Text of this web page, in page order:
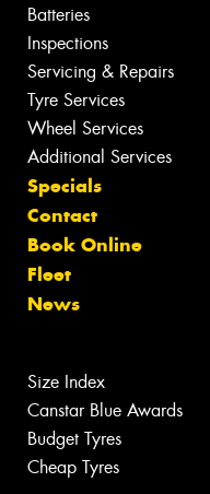
Batteries
Inspections
Servicing & Repairs
Tyre Services
Wheel Services
Additional Services
Specials
Contact
Book Online
Fleet
News
Size Index
Canstar Blue Awards
Budget Tyres
Cheap Tyres